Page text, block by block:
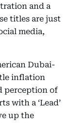
and a
titles are just
media,
Dubai-
inflation
perception of
with a ‘Lead’
up the